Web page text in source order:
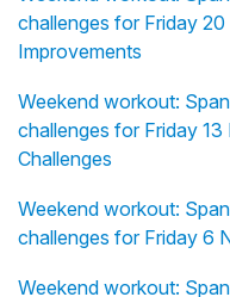
challenges for Friday
Improvements
Weekend workout:
challenges for Friday
Challenges
Weekend workout:
challenges for Friday 6
Weekend workout: